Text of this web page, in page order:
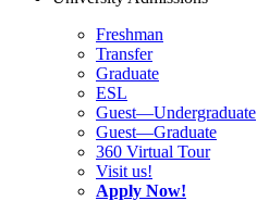
Freshman
Transfer
Graduate
ESL
Guest—Undergraduate
Guest—Graduate
360 Virtual Tour
Visit us!
Apply Now!